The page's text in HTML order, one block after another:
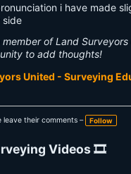
i have made
side
member of Land
to add thoughts!
United - Surveying
leave their comments – Follow
Videos 🎞